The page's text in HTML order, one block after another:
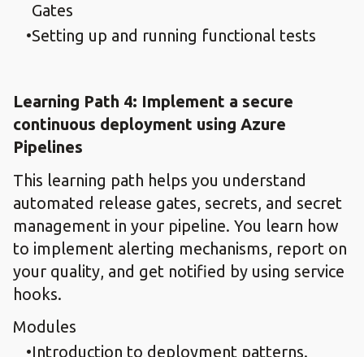
Gates
Setting up and running functional tests
Learning Path 4: Implement a secure
continuous deployment using Azure
Pipelines​
This learning path helps you understand
automated release gates, secrets, and secret
management in your pipeline. You learn how
to implement alerting mechanisms, report on
your quality, and get notified by using service
hooks.
Modules
Introduction to deployment patterns.​